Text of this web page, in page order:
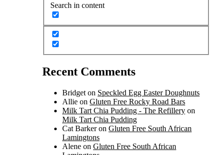
Search in content
Recent Comments
Bridget on Speckled Egg Easter Doughnuts
Allie on Gluten Free Rocky Road Bars
Milk Tart Chia Pudding - The Refillery on
Milk Tart Chia Pudding
Cat Barkeron Gluten Free South African
Lamingtons
Alene on Gluten Free South African